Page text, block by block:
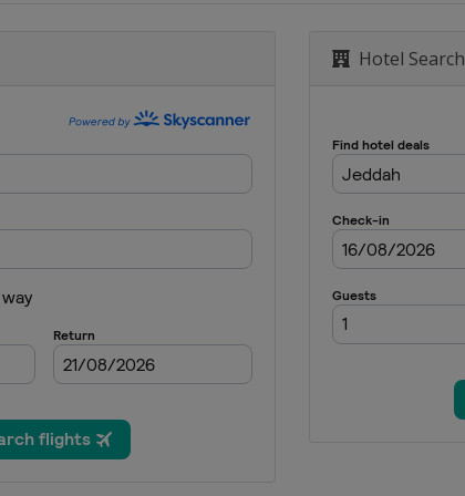
Saudi Arabia Jeddah
24 - 30 August 2025 Wuhan Open
11 - 21 September 2025 English Open
22 - 28 September 2025 British Open
England
7 - 13 October 2025 Xiâ€™an Grand Prix
China Xi'an
19 - 26 October 2025 Northern Ireland Open
Northern Ireland
Hotel Search